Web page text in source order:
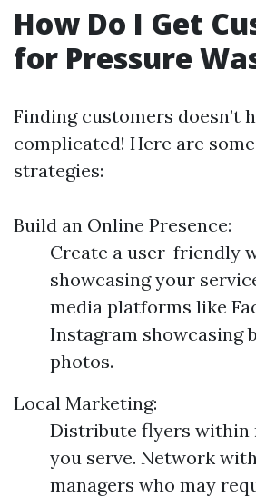
How Do I Get
for Pressure
Finding customers doesn’t
complicated! Here are
strategies:
Build an Online Presence:
Create a user-friendly
showcasing your
media platforms like
Instagram showcasing
photos.
Local Marketing:
Distribute flyers within
you serve. Network
managers who may